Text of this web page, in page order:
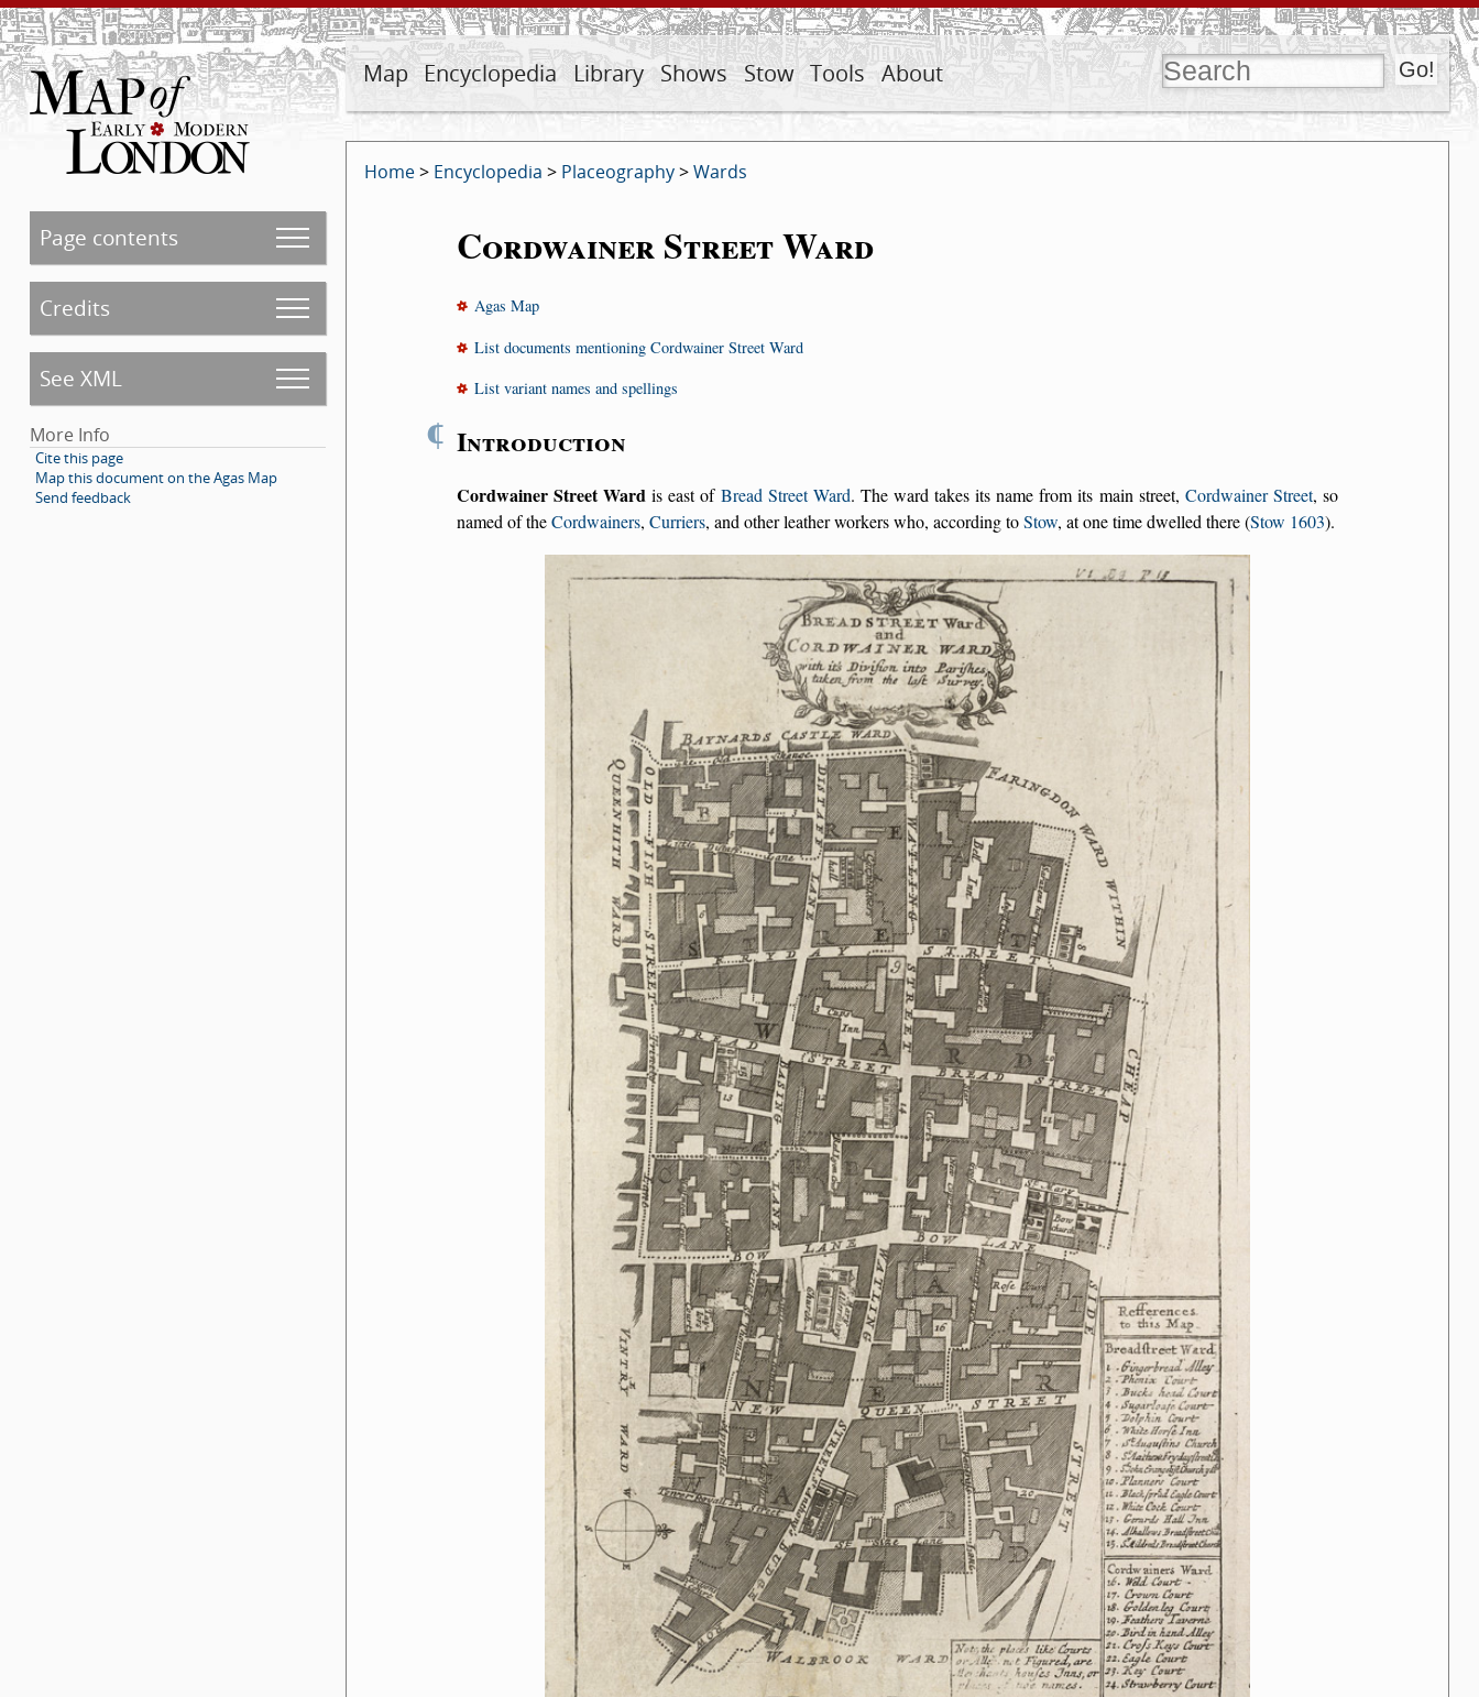
Map Encyclopedia Library Shows Stow Tools About
Page contents
Credits
See XML
More Info
Cite this page
Map this document on the Agas Map
Send feedback
Home> Encyclopedia > Placeography>Wards
Cordwainer Street Ward
Agas Map
List documents mentioning Cordwainer Street Ward
List variant names and spellings
¶ Introduction
Cordwainer Street Ward is east of Bread Street Ward. The ward takes its name from its main street, Cordwainer Street, so
named of theCordwainers, Curriers, and other leather workers who, according toStow, at one time dwelled there (Stow 1603).